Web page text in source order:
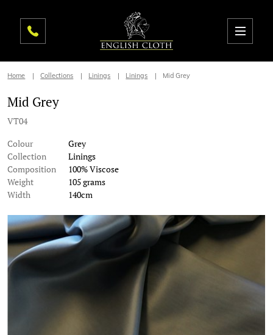
Home Collections Linings Linings Mid Grey
Mid Grey
VT04
Colour
Grey
Collection
Linings
Composition
100% Viscose
Weight
105 grams
Width
140cm